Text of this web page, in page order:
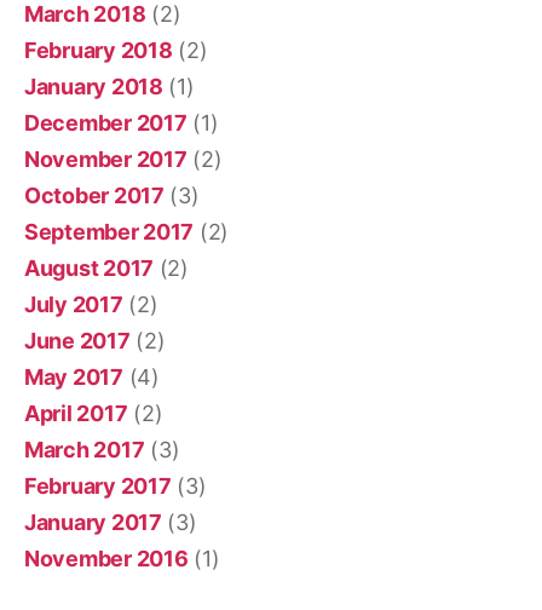
March 2018 (2)
February 2018 (2)
January 2018 (1)
December 2017 (1)
November 2017 (2)
October 2017 (3)
September 2017 (2)
August 2017 (2)
July 2017 (2)
June 2017 (2)
May 2017 (4)
April 2017 (2)
March 2017 (3)
February 2017 (3)
January 2017 (3)
November 2016 (1)